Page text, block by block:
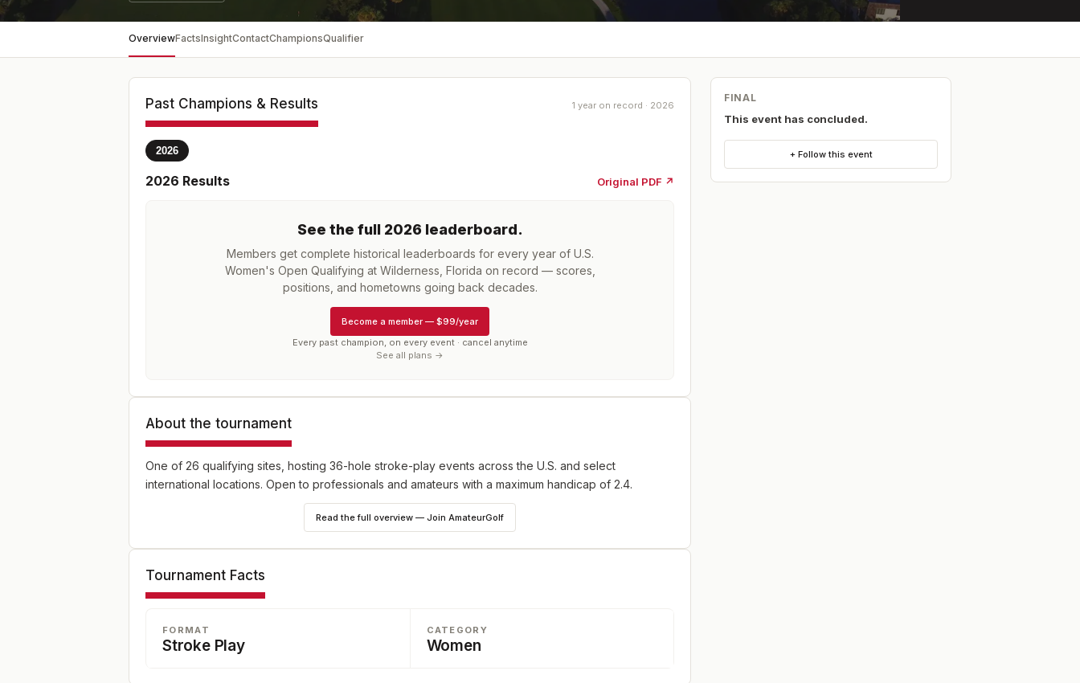
OverviewFactsInsightContactChampionsQualifier
Past Champions & Results 1 year on record · 2026
2026
2026 Results Original PDF ↗
See the full 2026 leaderboard.
Members get complete historical leaderboards for every year of U.S.
Women's Open Qualifying at Wilderness, Florida on record — scores,
positions, and hometowns going back decades.
Become a member — $99/year
Every past champion, on every event · cancel anytime
See all plans →
About the tournament
One of 26 qualifying sites, hosting 36-hole stroke-play events across the U.S. and select
international locations. Open to professionals and amateurs with a maximum handicap of 2.4.
Read the full overview — Join AmateurGolf
Tournament Facts
FORMAT
Stroke Play
CATEGORY
Women
FINAL
This event has concluded.
+ Follow this event